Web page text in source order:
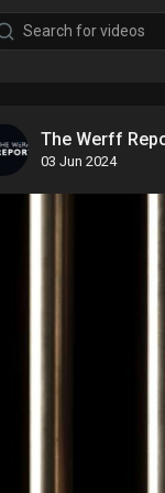
The Werff
03 Jun 2024